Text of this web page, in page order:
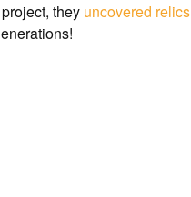
they uncovered relics